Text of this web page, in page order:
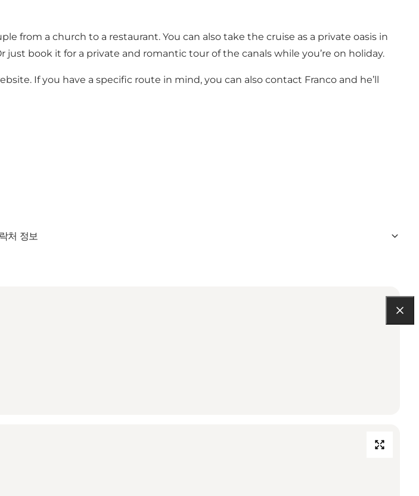
from a church to a restaurant. You can also take the cruise as a private oasis in
book it for a private and romantic tour of the canals while you’re on holiday.
If you have a specific route in mind, you can also contact Franco and he’ll
처 정보